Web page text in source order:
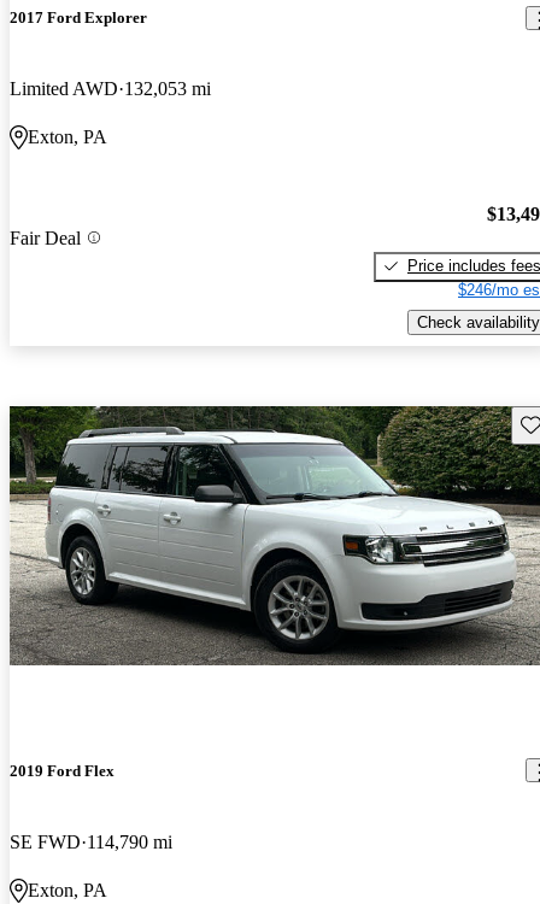
2017 Ford Explorer
Limited AWD 132,053 mi
Exton, PA
Fair Deal
Price includes fees
$246/mo
Check availability
2019 Ford Flex
SE FWD 114,790 mi
Exton, PA